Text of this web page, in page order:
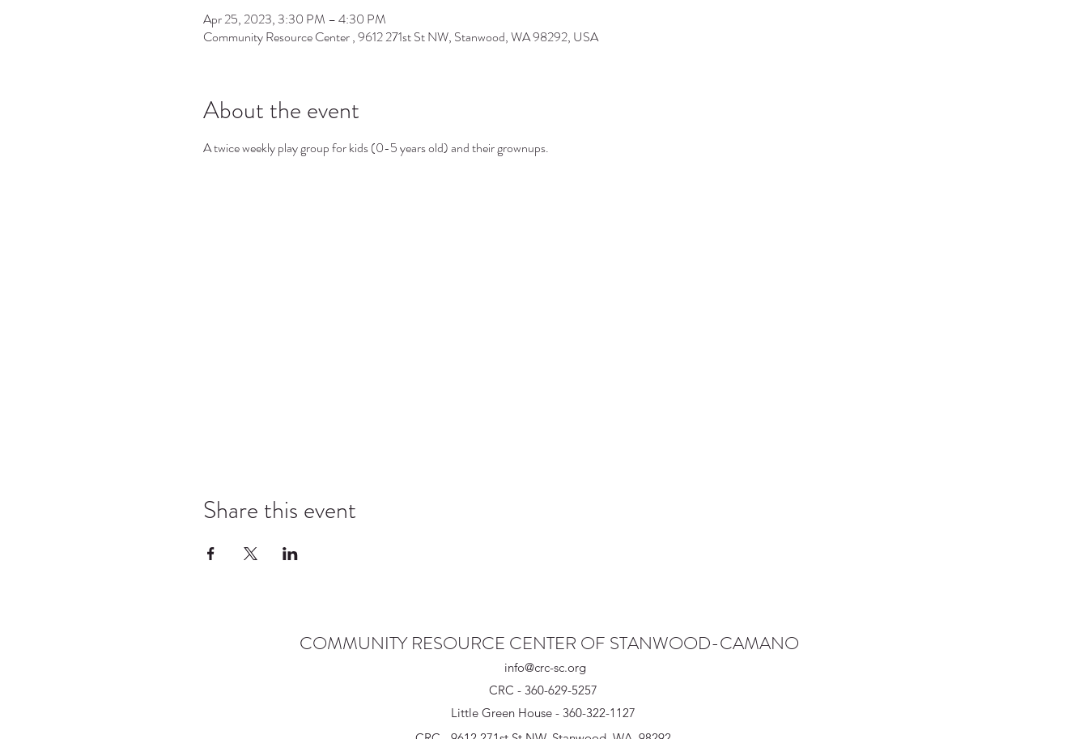
Apr 25, 2023, 3:30 PM – 4:30 PM
Community Resource Center , 9612 271st St NW, Stanwood, WA 98292, USA
About the event
A twice weekly play group for kids (0-5 years old) and their grownups.
Share this event
COMMUNITY RESOURCE CENTER OF STANWOOD-CAMANO
info@crc-sc.org
CRC - 360-629-5257
Little Green House - 360-322-1127